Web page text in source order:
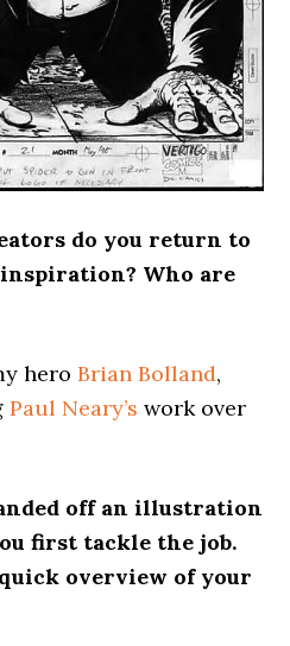
do you return to
Who are
heroBrian Bolland,
Paul Neary’s work over
off an illustration
first tackle the job.
overview of your